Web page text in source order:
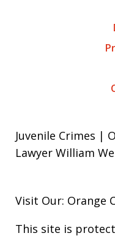
Juvenile Crimes |
Lawyer William
Visit Our: Orange
This site is